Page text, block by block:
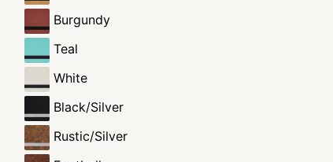
Burgundy
Teal
White
Black/Silver
Rustic/Silver